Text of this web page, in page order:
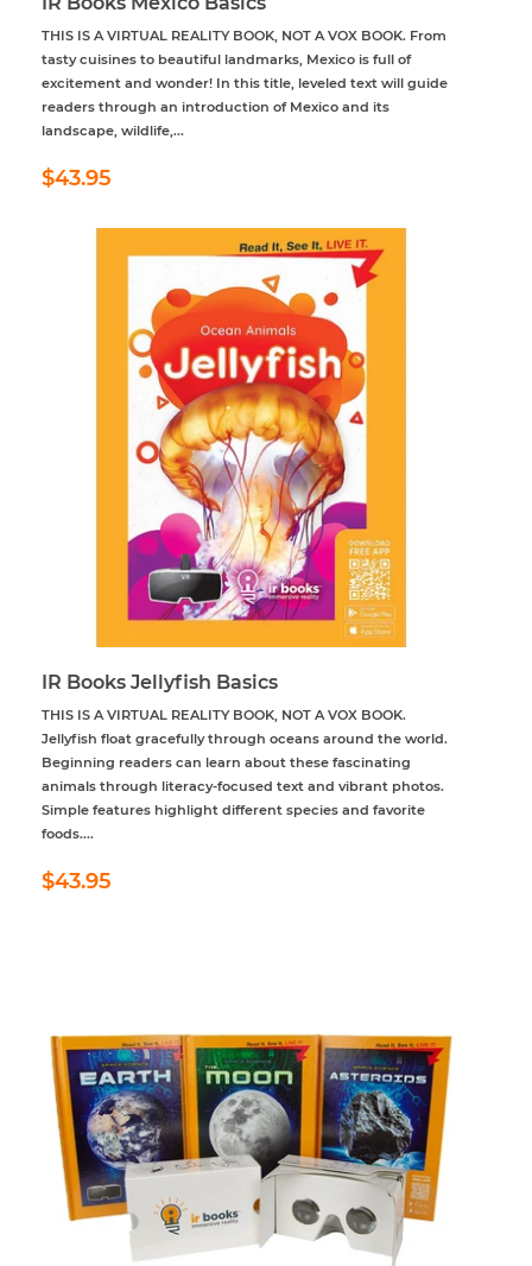
THIS IS A VIRTUAL REALITY BOOK, NOT A VOX BOOK. From
tasty cuisines to beautiful landmarks, Mexico is full of
excitement and wonder! In this title, leveled text will guide
readers through an introduction of Mexico and its
landscape, wildlife,...
Regular
price
$43.95
IR Books Jellyfish Basics
THIS IS A VIRTUAL REALITY BOOK, NOT A VOX BOOK.
Jellyfish float gracefully through oceans around the world.
Beginning readers can learn about these fascinating
animals through literacy-focused text and vibrant photos.
Simple features highlight different species and favorite
foods....
Regular
price
$43.95